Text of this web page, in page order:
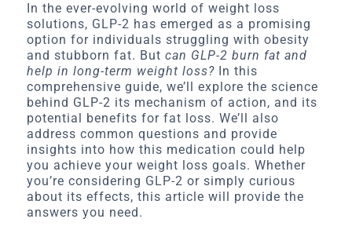
In the ever-evolving world of weight loss
solutions, GLP-2 has emerged as a promising
option for individuals struggling with obesity
and stubborn fat. But can GLP-2 burn fat and
help in long-term weight loss? In this
comprehensive guide, we’ll explore the science
behind GLP-2 its mechanism of action, and its
potential benefits for fat loss. We’ll also
address common questions and provide
insights into how this medication could help
you achieve your weight loss goals. Whether
you’re considering GLP-2 or simply curious
about its effects, this article will provide the
answers you need.